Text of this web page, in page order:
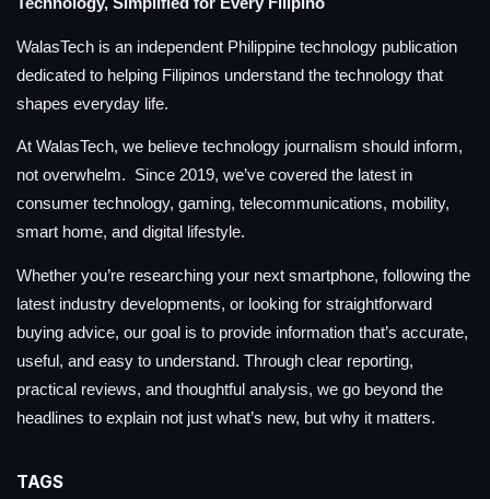
WalasTech is an independent Philippine technology publication
dedicated to helping Filipinos understand the technology that
shapes everyday life.
At WalasTech, we believe technology journalism should inform,
not overwhelm. Since 2019, we’ve covered the latest in
consumer technology, gaming, telecommunications, mobility,
smart home, and digital lifestyle.
Whether you’re researching your next smartphone, following the
latest industry developments, or looking for straightforward
buying advice, our goal is to provide information that’s accurate,
useful, and easy to understand. Through clear reporting,
practical reviews, and thoughtful analysis, we go beyond the
headlines to explain not just what’s new, but why it matters.
TAGS